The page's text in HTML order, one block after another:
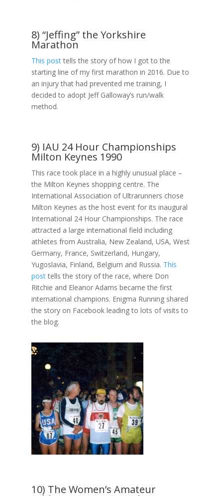
8) “Jeffing” the Yorkshire
Marathon
This posttells the story of how I got to the
starting line of my first marathon in 2016. Due to
an injury that had prevented me training, I
decided to adopt Jeff Galloway’s run/walk
method.
9) IAU 24 Hour Championships
Milton Keynes 1990
This race took place in a highly unusual place –
the Milton Keynes shopping centre. The
International Association of Ultrarunners chose
Milton Keynes as the host event for its inaugural
International 24 Hour Championships. The race
attracted a large international field including
athletes from Australia, New Zealand, USA, West
Germany, France, Switzerland, Hungary,
Yugoslavia, Finland, Belgium and Russia. This
posttells the story of the race, where Don
Ritchie and Eleanor Adams became the first
international champions. Enigma Running shared
the story on Facebook leading to lots of visits to
the blog.
10) The Women’s Amateur